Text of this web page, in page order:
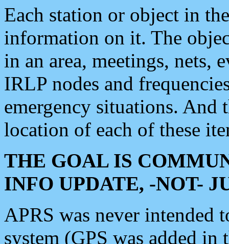
Each station or object in
information on it. The
in an area, meetings, nets,
IRLP nodes and
emergency situations. And
location of each of these
THE GOAL IS
INFO UPDATE, -NOT-
APRS was never intended
system (GPS was added